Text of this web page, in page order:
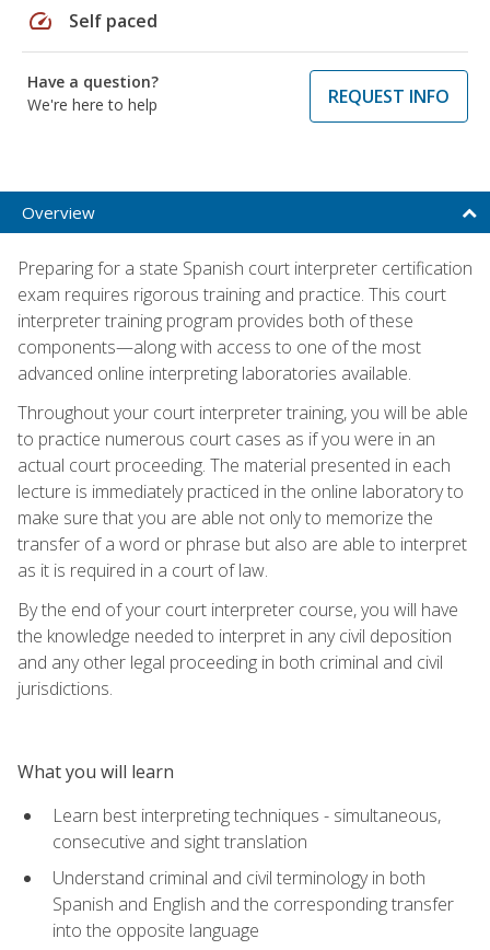
speed Self paced
Have a question?
We're here to help
REQUEST INFO
Overview
Preparing for a state Spanish court interpreter certification
exam requires rigorous training and practice. This court
interpreter training program provides both of these
components—along with access to one of the most
advanced online interpreting laboratories available.
Throughout your court interpreter training, you will be able
to practice numerous court cases as if you were in an
actual court proceeding. The material presented in each
lecture is immediately practiced in the online laboratory to
make sure that you are able not only to memorize the
transfer of a word or phrase but also are able to interpret
as it is required in a court of law.
By the end of your court interpreter course, you will have
the knowledge needed to interpret in any civil deposition
and any other legal proceeding in both criminal and civil
jurisdictions.
What you will learn
Learn best interpreting techniques - simultaneous,
consecutive and sight translation
Understand criminal and civil terminology in both
Spanish and English and the corresponding transfer
into the opposite language